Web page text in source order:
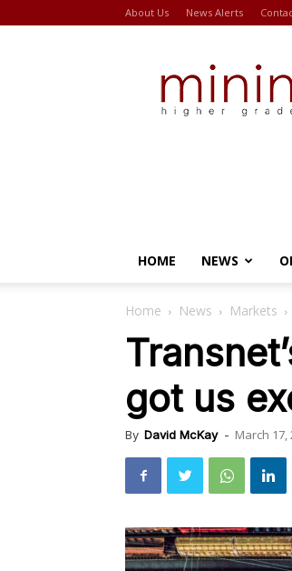
About Us News Alerts
HOME NEWS
Home News Markets
got us
By David McKay - March 17,